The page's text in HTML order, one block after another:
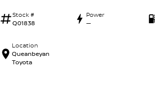
Stock #
Q01838
Power
—
Location
Queanbeyan
Toyota